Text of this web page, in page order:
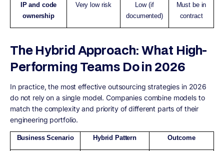
IP and code
ownership
Very low risk
Low (if
documented)
Must be in
contract
The Hybrid Approach: What High-
Performing Teams Do in 2026
In practice, the most effective outsourcing strategies in 2026
do not rely on a single model. Companies combine models to
match the complexity and priority of different parts of their
engineering portfolio.
Business Scenario Hybrid Pattern Outcome